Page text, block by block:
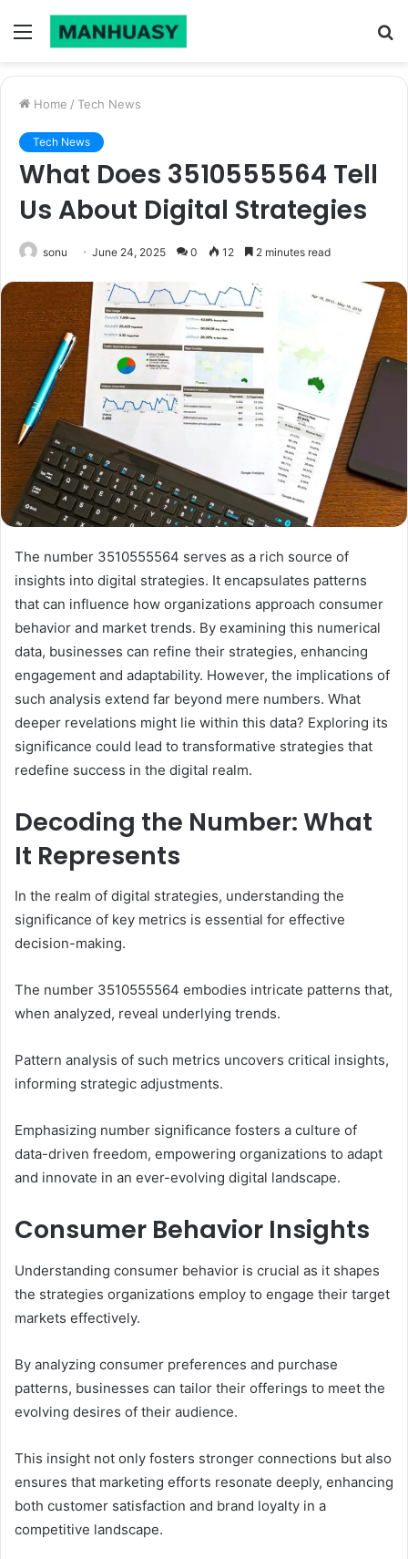
Menu
Home / Tech News
Tech News
What Does 3510555564 Tell
Us About Digital Strategies
sonu June 24, 2025 0 12 2 minutes read
The number 3510555564 serves as a rich source of
insights into digital strategies. It encapsulates patterns
that can influence how organizations approach consumer
behavior and market trends. By examining this numerical
data, businesses can refine their strategies, enhancing
engagement and adaptability. However, the implications of
such analysis extend far beyond mere numbers. What
deeper revelations might lie within this data? Exploring its
significance could lead to transformative strategies that
redefine success in the digital realm.
Decoding the Number: What
It Represents
In the realm of digital strategies, understanding the
significance of key metrics is essential for effective
decision-making.
The number 3510555564 embodies intricate patterns that,
when analyzed, reveal underlying trends.
Pattern analysis of such metrics uncovers critical insights,
informing strategic adjustments.
Emphasizing number significance fosters a culture of
data-driven freedom, empowering organizations to adapt
and innovate in an ever-evolving digital landscape.
Consumer Behavior Insights
Understanding consumer behavior is crucial as it shapes
the strategies organizations employ to engage their target
markets effectively.
By analyzing consumer preferences and purchase
patterns, businesses can tailor their offerings to meet the
evolving desires of their audience.
This insight not only fosters stronger connections but also
ensures that marketing efforts resonate deeply, enhancing
both customer satisfaction and brand loyalty in a
competitive landscape.